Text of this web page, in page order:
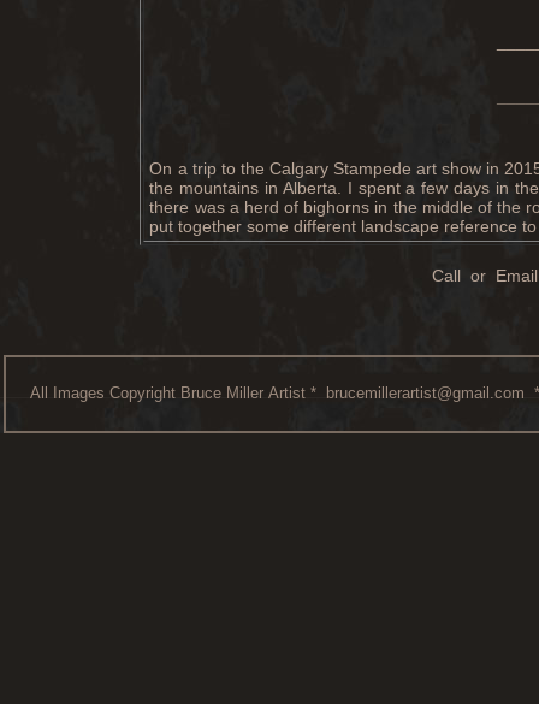
On a trip to the Calgary Stampede art show in
the mountains in Alberta. I spent a few days in
there was a herd of bighorns in the middle of the
put together some different landscape reference
Call or
All Images Copyright Bruce Miller Artist * brucemillerartist@gmail.com